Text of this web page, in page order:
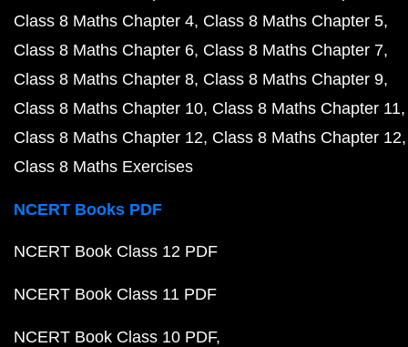
Class 8 Maths Chapter 4 Class 8 Maths Chapter 5
Class 8 Maths Chapter 6 Class 8 Maths Chapter 7
Class 8 Maths Chapter 8 Class 8 Maths Chapter 9
Class 8 Maths Chapter 10 Class 8 Maths Chapter 11
Class 8 Maths Chapter 12 Class 8 Maths Chapter 12
Class 8 Maths Exercises
NCERT Books PDF
NCERT Book Class 12 PDF
NCERT Book Class 11 PDF
NCERT Book Class 10 PDF